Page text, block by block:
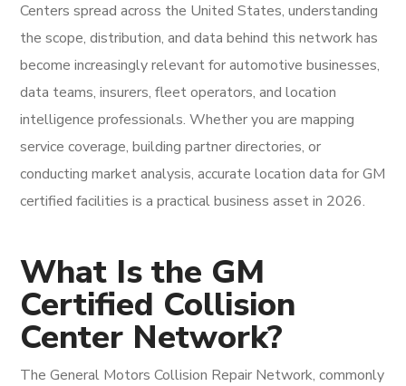
Centers spread across the United States, understanding
the scope, distribution, and data behind this network has
become increasingly relevant for automotive businesses,
data teams, insurers, fleet operators, and location
intelligence professionals. Whether you are mapping
service coverage, building partner directories, or
conducting market analysis, accurate location data for GM
certified facilities is a practical business asset in 2026.
What Is the GM
Certified Collision
Center Network?
The General Motors Collision Repair Network, commonly